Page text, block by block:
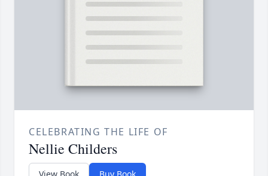
CELEBRATING THE LIFE OF
Nellie Childers